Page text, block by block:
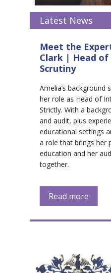
Latest News
Meet the
Clark | Head
Scrutiny
Amelia’s
her role as Head of
Strictly. With a
and audit, plus
educational settings
a role that brings her
education and her
together.
Read more